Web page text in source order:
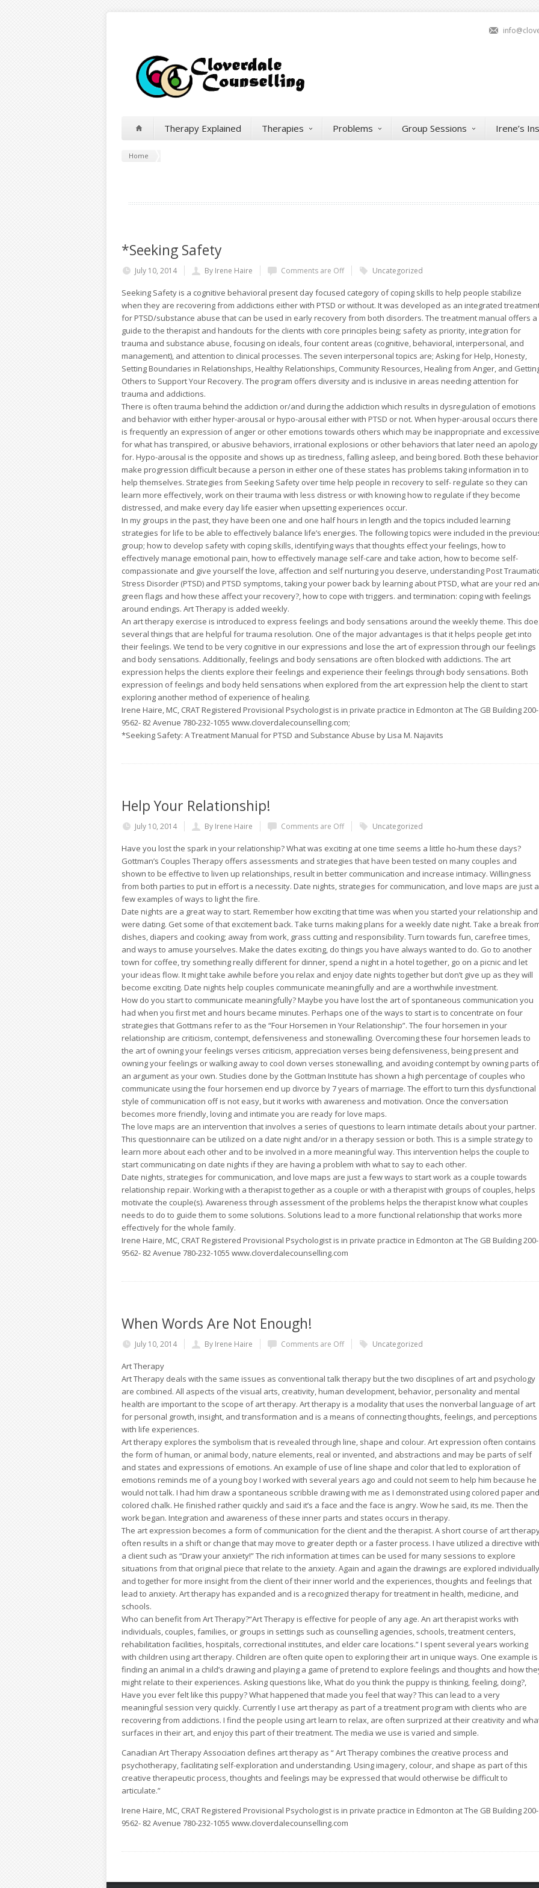
Therapy Explained Therapies Problems Group Sessions Irene’s
Home
*Seeking Safety
July 10, 2014 By Irene Haire Comments are Off Uncategorized
Seeking Safety is a cognitive behavioral present day focused category of coping skills to help people stabilize
when they are recovering from addictions either with PTSD or without. It was developed as an integrated
for PTSD/substance abuse that can be used in early recovery from both disorders. The treatment manual offers a
guide to the therapist and handouts for the clients with core principles being; safety as priority, integration for
trauma and substance abuse, focusing on ideals, four content areas (cognitive, behavioral, interpersonal, and
management), and attention to clinical processes. The seven interpersonal topics are; Asking for Help, Honesty,
Setting Boundaries in Relationships, Healthy Relationships, Community Resources, Healing from Anger, and
Others to Support Your Recovery. The program offers diversity and is inclusive in areas needing attention for
trauma and addictions.
There is often trauma behind the addiction or/and during the addiction which results in dysregulation of emotions
and behavior with either hyper-arousal or hypo-arousal either with PTSD or not. When hyper-arousal occurs there
is frequently an expression of anger or other emotions towards others which may be inappropriate and excessive
for what has transpired, or abusive behaviors, irrational explosions or other behaviors that later need an apology
for. Hypo-arousal is the opposite and shows up as tiredness, falling asleep, and being bored. Both these
make progression difficult because a person in either one of these states has problems taking information in to
help themselves. Strategies from Seeking Safety over time help people in recovery to self- regulate so they can
learn more effectively, work on their trauma with less distress or with knowing how to regulate if they become
distressed, and make every day life easier when upsetting experiences occur.
In my groups in the past, they have been one and one half hours in length and the topics included learning
strategies for life to be able to effectively balance life’s energies. The following topics were included in the
group; how to develop safety with coping skills, identifying ways that thoughts effect your feelings, how to
effectively manage emotional pain, how to effectively manage self-care and take action, how to become self-
compassionate and give yourself the love, affection and self nurturing you deserve, understanding Post
Stress Disorder (PTSD) and PTSD symptoms, taking your power back by learning about PTSD, what are your red
green flags and how these affect your recovery?, how to cope with triggers. and termination: coping with feelings
around endings. Art Therapy is added weekly.
An art therapy exercise is introduced to express feelings and body sensations around the weekly theme. This
several things that are helpful for trauma resolution. One of the major advantages is that it helps people get into
their feelings. We tend to be very cognitive in our expressions and lose the art of expression through our feelings
and body sensations. Additionally, feelings and body sensations are often blocked with addictions. The art
expression helps the clients explore their feelings and experience their feelings through body sensations. Both
expression of feelings and body held sensations when explored from the art expression help the client to start
exploring another method of experience of healing.
Irene Haire, MC, CRAT Registered Provisional Psychologist is in private practice in Edmonton at The GB Building 200-
9562- 82 Avenue 780-232-1055 www.cloverdalecounselling.com;
*Seeking Safety: A Treatment Manual for PTSD and Substance Abuse by Lisa M. Najavits
Help Your Relationship!
July 10, 2014 By Irene Haire Comments are Off Uncategorized
Have you lost the spark in your relationship? What was exciting at one time seems a little ho-hum these days?
Gottman’s Couples Therapy offers assessments and strategies that have been tested on many couples and
shown to be effective to liven up relationships, result in better communication and increase intimacy. Willingness
from both parties to put in effort is a necessity. Date nights, strategies for communication, and love maps are just a
few examples of ways to light the fire.
Date nights are a great way to start. Remember how exciting that time was when you started your relationship and
were dating. Get some of that excitement back. Take turns making plans for a weekly date night. Take a break
dishes, diapers and cooking; away from work, grass cutting and responsibility. Turn towards fun, carefree times,
and ways to amuse yourselves. Make the dates exciting, do things you have always wanted to do. Go to another
town for coffee, try something really different for dinner, spend a night in a hotel together, go on a picnic and let
your ideas flow. It might take awhile before you relax and enjoy date nights together but don’t give up as they will
become exciting. Date nights help couples communicate meaningfully and are a worthwhile investment.
How do you start to communicate meaningfully? Maybe you have lost the art of spontaneous communication you
had when you first met and hours became minutes. Perhaps one of the ways to start is to concentrate on four
strategies that Gottmans refer to as the “Four Horsemen in Your Relationship”. The four horsemen in your
relationship are criticism, contempt, defensiveness and stonewalling. Overcoming these four horsemen leads to
the art of owning your feelings verses criticism, appreciation verses being defensiveness, being present and
owning your feelings or walking away to cool down verses stonewalling, and avoiding contempt by owning parts of
an argument as your own. Studies done by the Gottman Institute has shown a high percentage of couples who
communicate using the four horsemen end up divorce by 7 years of marriage. The effort to turn this dysfunctional
style of communication off is not easy, but it works with awareness and motivation. Once the conversation
becomes more friendly, loving and intimate you are ready for love maps.
The love maps are an intervention that involves a series of questions to learn intimate details about your partner.
This questionnaire can be utilized on a date night and/or in a therapy session or both. This is a simple strategy to
learn more about each other and to be involved in a more meaningful way. This intervention helps the couple to
start communicating on date nights if they are having a problem with what to say to each other.
Date nights, strategies for communication, and love maps are just a few ways to start work as a couple towards
relationship repair. Working with a therapist together as a couple or with a therapist with groups of couples, helps
motivate the couple(s). Awareness through assessment of the problems helps the therapist know what couples
needs to do to guide them to some solutions. Solutions lead to a more functional relationship that works more
effectively for the whole family.
Irene Haire, MC, CRAT Registered Provisional Psychologist is in private practice in Edmonton at The GB Building 200-
9562- 82 Avenue 780-232-1055 www.cloverdalecounselling.com
When Words Are Not Enough!
July 10, 2014 By Irene Haire Comments are Off Uncategorized
Art Therapy
Art Therapy deals with the same issues as conventional talk therapy but the two disciplines of art and psychology
are combined. All aspects of the visual arts, creativity, human development, behavior, personality and mental
health are important to the scope of art therapy. Art therapy is a modality that uses the nonverbal language of art
for personal growth, insight, and transformation and is a means of connecting thoughts, feelings, and perceptions
with life experiences.
Art therapy explores the symbolism that is revealed through line, shape and colour. Art expression often contains
the form of human, or animal body, nature elements, real or invented, and abstractions and may be parts of self
and states and expressions of emotions. An example of use of line shape and color that led to exploration of
emotions reminds me of a young boy I worked with several years ago and could not seem to help him because he
would not talk. I had him draw a spontaneous scribble drawing with me as I demonstrated using colored paper and
colored chalk. He finished rather quickly and said it’s a face and the face is angry. Wow he said, its me. Then the
work began. Integration and awareness of these inner parts and states occurs in therapy.
The art expression becomes a form of communication for the client and the therapist. A short course of art
often results in a shift or change that may move to greater depth or a faster process. I have utilized a directive with
a client such as “Draw your anxiety!” The rich information at times can be used for many sessions to explore
situations from that original piece that relate to the anxiety. Again and again the drawings are explored individually
and together for more insight from the client of their inner world and the experiences, thoughts and feelings that
lead to anxiety. Art therapy has expanded and is a recognized therapy for treatment in health, medicine, and
schools.
Who can benefit from Art Therapy?“Art Therapy is effective for people of any age. An art therapist works with
individuals, couples, families, or groups in settings such as counselling agencies, schools, treatment centers,
rehabilitation facilities, hospitals, correctional institutes, and elder care locations.” I spent several years working
with children using art therapy. Children are often quite open to exploring their art in unique ways. One example is
finding an animal in a child’s drawing and playing a game of pretend to explore feelings and thoughts and how
might relate to their experiences. Asking questions like, What do you think the puppy is thinking, feeling, doing?,
Have you ever felt like this puppy? What happened that made you feel that way? This can lead to a very
meaningful session very quickly. Currently I use art therapy as part of a treatment program with clients who are
recovering from addictions. I find the people using art learn to relax, are often surprized at their creativity and
surfaces in their art, and enjoy this part of their treatment. The media we use is varied and simple.
Canadian Art Therapy Association defines art therapy as “ Art Therapy combines the creative process and
psychotherapy, facilitating self-exploration and understanding. Using imagery, colour, and shape as part of this
creative therapeutic process, thoughts and feelings may be expressed that would otherwise be difficult to
articulate.”
Irene Haire, MC, CRAT Registered Provisional Psychologist is in private practice in Edmonton at The GB Building 200-
9562- 82 Avenue 780-232-1055 www.cloverdalecounselling.com